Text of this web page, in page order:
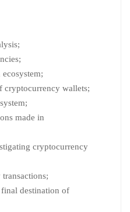
cryptocurrency wallets;
made in
cryptocurrency
destination of